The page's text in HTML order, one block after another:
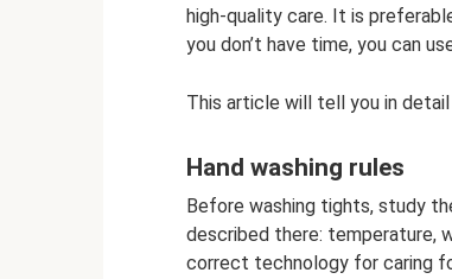
high-quality care. It is
you don’t have time, you can
This article will tell you in
Hand washing rules
Before washing tights, study
described there: temperature,
correct technology for caring